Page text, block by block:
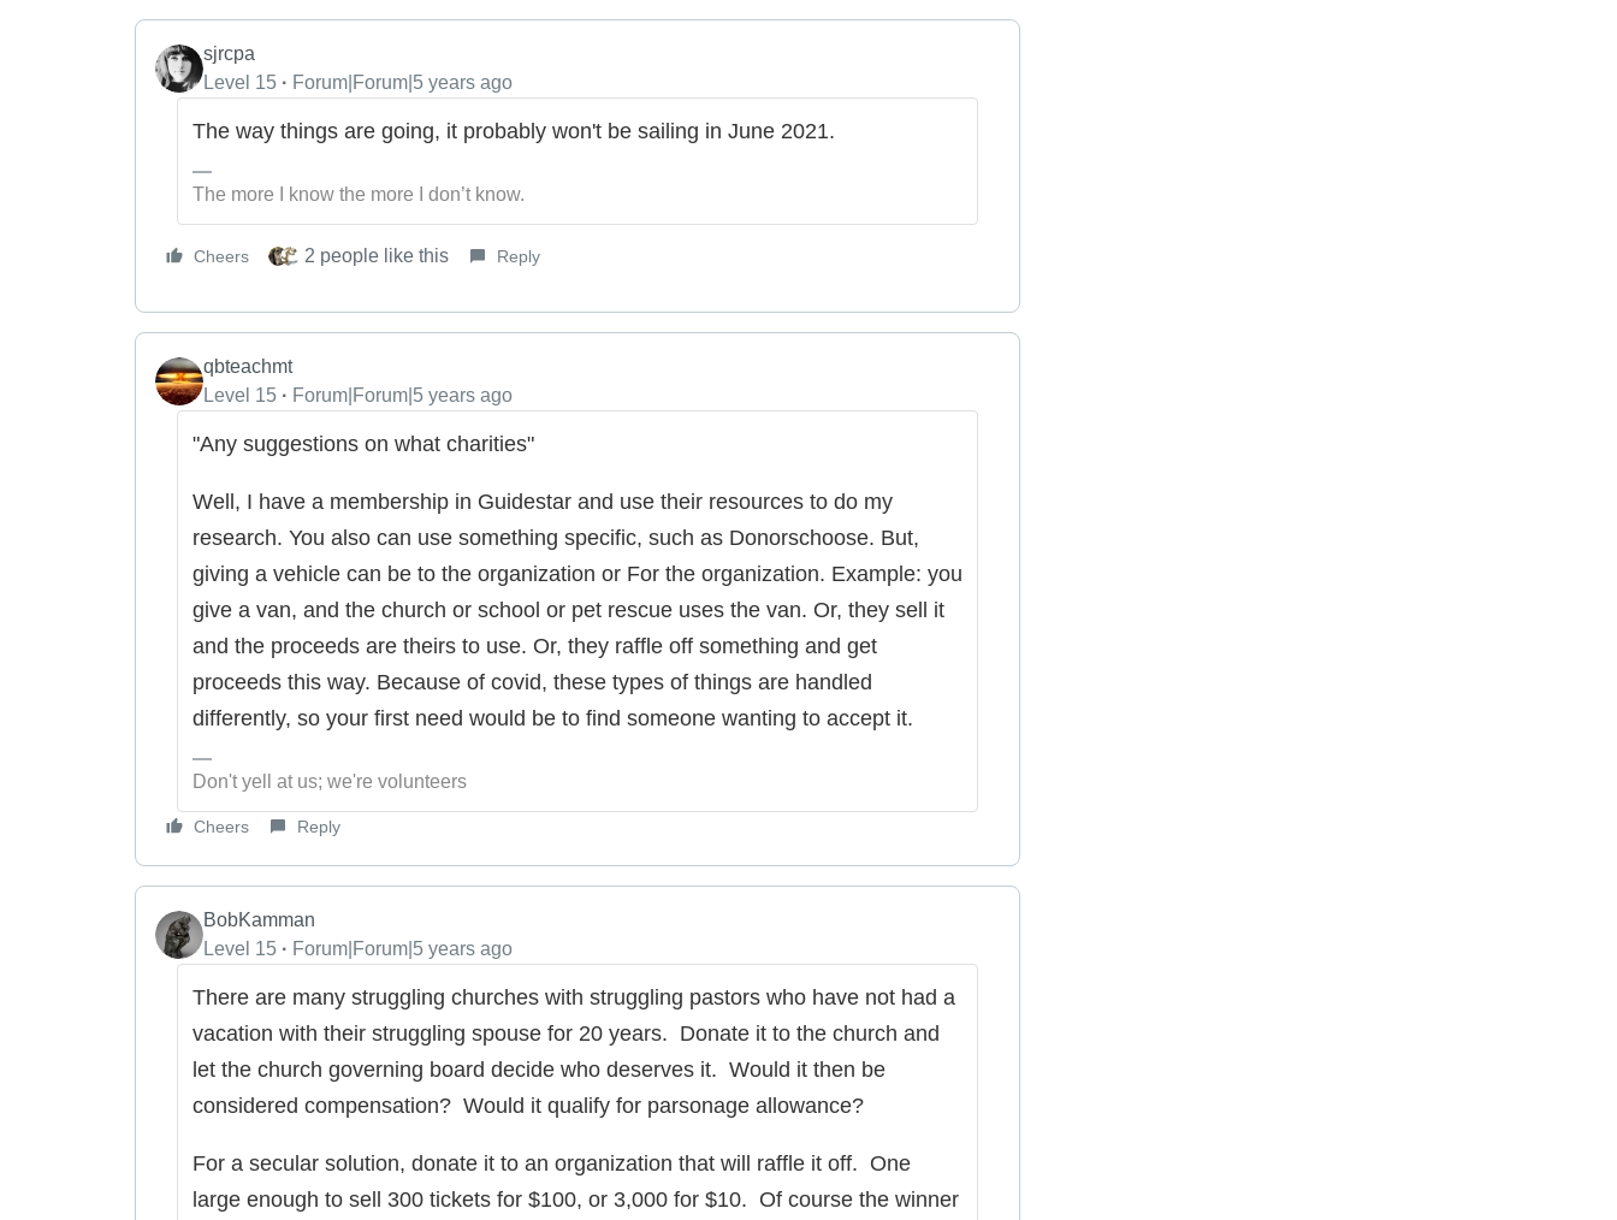
sjrcpa
Level 15
Forum|Forum|5 years ago
The way things are going, it probably won't be sailing in June 2021.
The more I know the more I don’t know.
Cheers 2 people like this Reply
qbteachmt
Level 15
Forum|Forum|5 years ago
"Any suggestions on what charities"
Well, I have a membership in Guidestar and use their resources to do my
research. You also can use something specific, such as Donorschoose. But,
giving a vehicle can be to the organization or For the organization. Example: you
give a van, and the church or school or pet rescue uses the van. Or, they sell it
and the proceeds are theirs to use. Or, they raffle off something and get
proceeds this way. Because of covid, these types of things are handled
differently, so your first need would be to find someone wanting to accept it.
Don't yell at us; we're volunteers
Cheers Reply
BobKamman
Level 15
Forum|Forum|5 years ago
There are many struggling churches with struggling pastors who have not had a
vacation with their struggling spouse for 20 years. Donate it to the church and
let the church governing board decide who deserves it. Would it then be
considered compensation? Would it qualify for parsonage allowance?
For a secular solution, donate it to an organization that will raffle it off. One
large enough to sell 300 tickets for $100, or 3,000 for $10. Of course the winner